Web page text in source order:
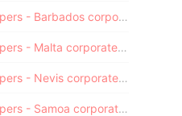
Paradise Papers - Barbados corporate registry
Paradise Papers - Malta corporate registry
Paradise Papers - Nevis corporate registry
Paradise Papers - Samoa corporate registry